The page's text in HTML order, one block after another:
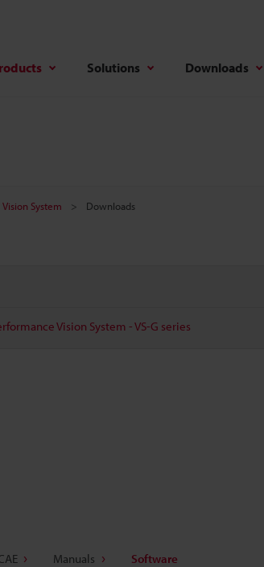
Solutions Downloads
System Downloads
Vision System - VS-G series
Manuals Software